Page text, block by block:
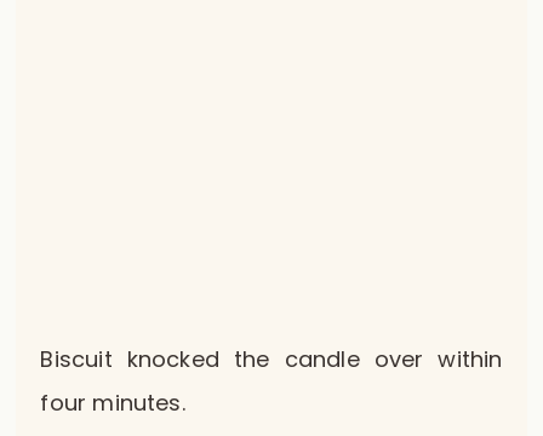
Biscuit knocked the candle over within
four minutes.